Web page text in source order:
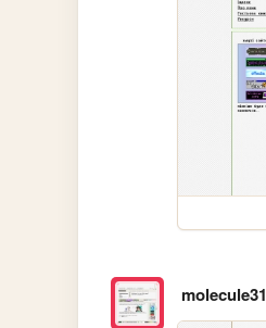
molecule31